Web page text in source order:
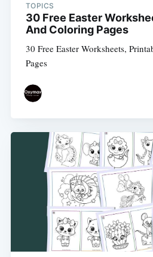
TOPICS
30 Free Easter
And Coloring Pages
30 Free Easter Worksheets,
Pages